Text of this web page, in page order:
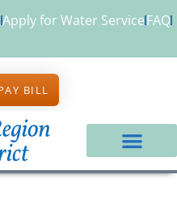
Apply for Water ServiceFAQ
BILL